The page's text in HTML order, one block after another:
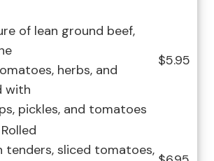
of lean ground beef,
herbs, and
with
pickles, and tomatoes
$5.95
tenders, sliced tomatoes,